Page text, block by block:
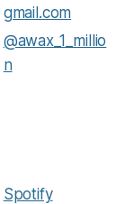
gmail.com
@awax_1_millio
n
Spotify